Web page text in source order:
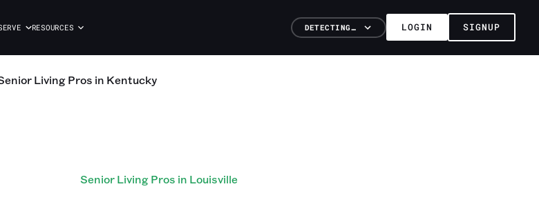
RESOURCES DETECTING… LOGIN SIGNUP
LivingPros in Kentucky
Senior Living Pros in Louisville